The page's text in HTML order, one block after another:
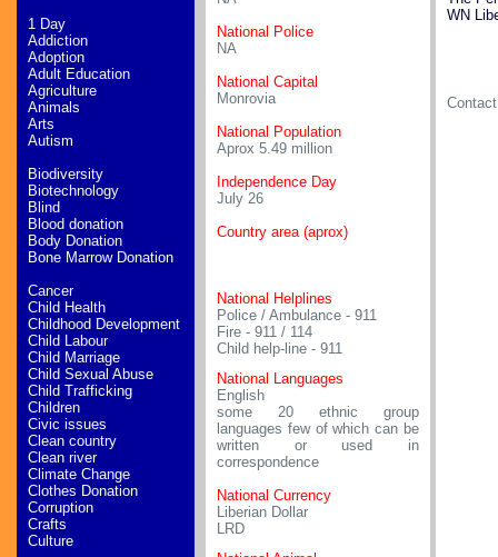
1 Day
Addiction
Adoption
Adult Education
Agriculture
Animals
Arts
Autism
Biodiversity
Biotechnology
Blind
Blood donation
Body Donation
Bone Marrow Donation
Cancer
Child Health
Childhood Development
Child Labour
Child Marriage
Child Sexual Abuse
Child Trafficking
Children
Civic issues
Clean country
Clean river
Climate Change
Clothes Donation
Corruption
Crafts
Culture
National Police
NA
National Capital
Monrovia
National Population
Aprox 5.49 million
Independence Day
July 26
Country area (aprox)
National Helplines
Police / Ambulance - 911
Fire - 911 / 114
Child help-line - 911
National Languages
English
some 20 ethnic group
languages few of which can be
written or used in
correspondence
National Currency
Liberian Dollar
LRD
WN